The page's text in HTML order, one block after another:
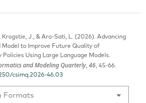
Krogstie, J., & Aro-Sati, L. (2026). Advancing
Model to Improve Future Quality of
Policies Using Large Language Models.
and Modeling Quarterly, 46, 45-66.
csimq.2026-46.03
Formats